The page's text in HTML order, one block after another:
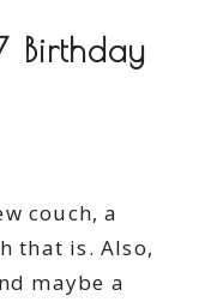
Birthday
couch, a
that is. Also,
maybe a